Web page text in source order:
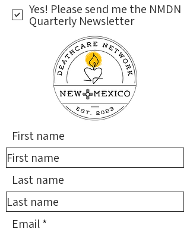
Yes! Please send me the NMDN
Quarterly Newsletter
First name
Last name
Email